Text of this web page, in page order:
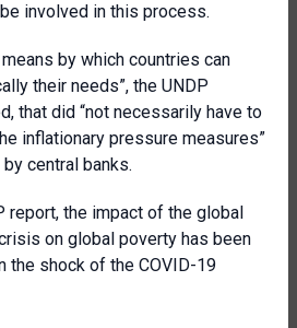
involved in this process.
by which countries can
their needs”, the UNDP
that did “not necessarily have to
inflationary pressure measures”
central banks.
report, the impact of the global
on global poverty has been
the shock of the COVID-19